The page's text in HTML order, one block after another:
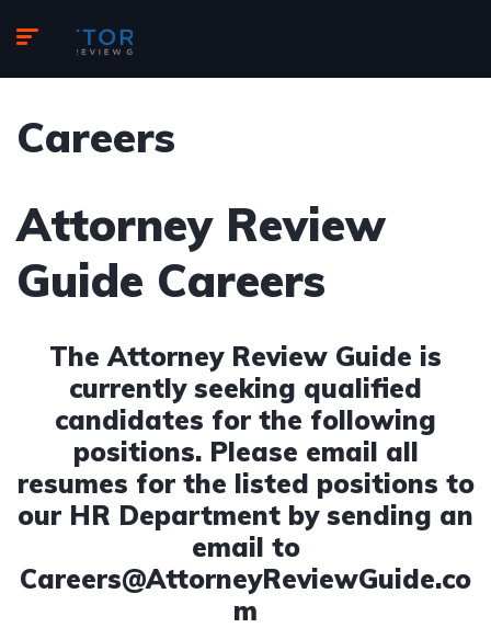
Careers
Attorney Review
Guide Careers
The Attorney Review Guide is
currently seeking qualified
candidates for the following
positions. Please email all
resumes for the listed positions to
our HR Department by sending an
email to
Careers@AttorneyReviewGuide.co
m